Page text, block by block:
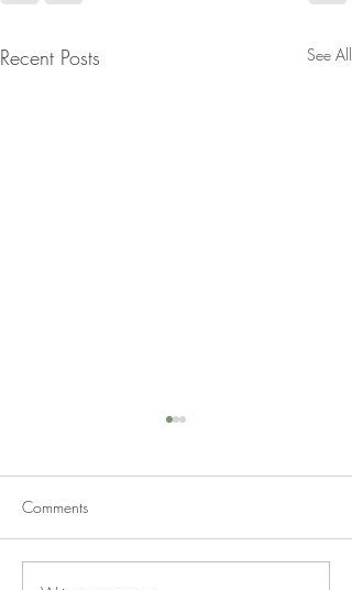
Recent Posts See All
Comments